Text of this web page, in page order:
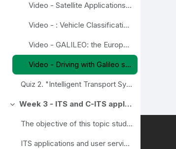
Video - Satellite Applications and Intelligent Transport
Video - : Vehicle Classification & Counting
Video - GALILEO: the European Global Satellite Navigation System
Video - Driving with Galileo satellite navigation system
Quiz 2. "Intelligent Transport Systems (ITS)"
Einklappen Week 3 - ITS and C-ITS applications and user services
The objective of this topic study is to offer a wi...
ITS applications and user services (Video introduction to the module)